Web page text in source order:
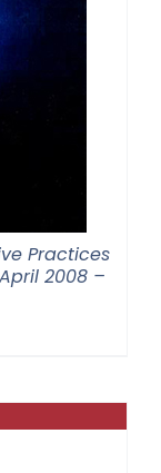
Practices
2008 –